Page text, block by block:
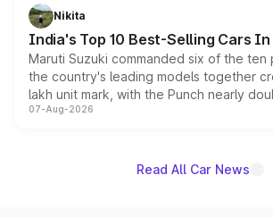
in hybrid powertrain options, positioning
existing Hector in the brand's India lineup.
Nikita
India's Top 10 Best-Selling Cars
Maruti Suzuki commanded six of the ten
the country's leading models together
lakh unit mark, with the Punch nearly
on-year volumes to stand out as the
07-Aug-2026
Read All Car News